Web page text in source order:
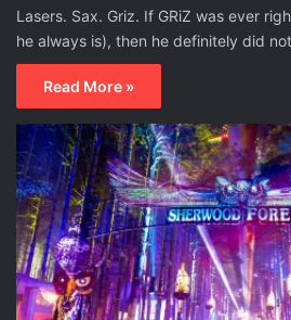
Lasers. Sax. Griz. If GRiZ was ever
he always is), then he definitely did
Read More »